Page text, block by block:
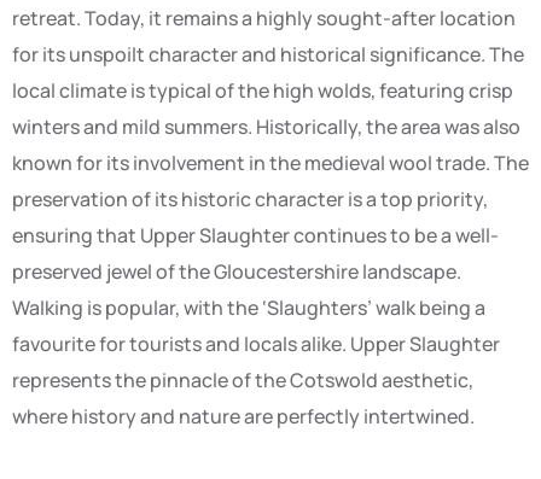
retreat. Today, it remains a highly sought-after location
for its unspoilt character and historical significance. The
local climate is typical of the high wolds, featuring crisp
winters and mild summers. Historically, the area was also
known for its involvement in the medieval wool trade. The
preservation of its historic character is a top priority,
ensuring that Upper Slaughter continues to be a well-
preserved jewel of the Gloucestershire landscape.
Walking is popular, with the ‘Slaughters’ walk being a
favourite for tourists and locals alike. Upper Slaughter
represents the pinnacle of the Cotswold aesthetic,
where history and nature are perfectly intertwined.